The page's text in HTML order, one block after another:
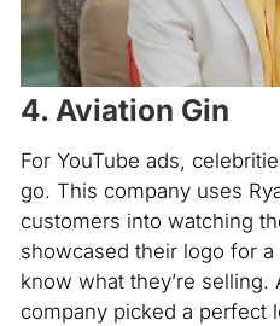
4. Aviation Gin
For YouTube ads,
go. This company uses
customers into watching
showcased their logo for
know what they’re selling.
company picked a perfect